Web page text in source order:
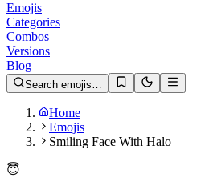
Emojis
Categories
Combos
Versions
Blog
Search emojis…
Home
Emojis
Smiling Face With Halo
😇